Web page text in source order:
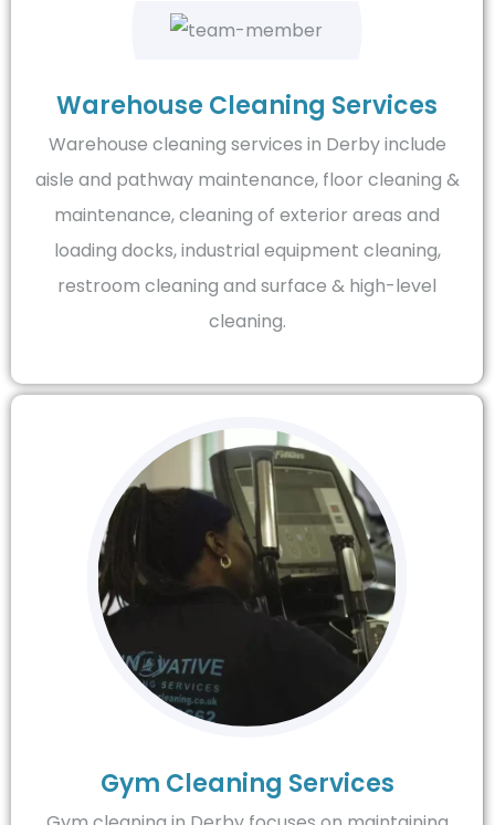
Warehouse Cleaning Services
Warehouse cleaning services in Derby include
aisle and pathway maintenance, floor cleaning &
maintenance, cleaning of exterior areas and
loading docks, industrial equipment cleaning,
restroom cleaning and surface & high-level
cleaning.
Gym Cleaning Services